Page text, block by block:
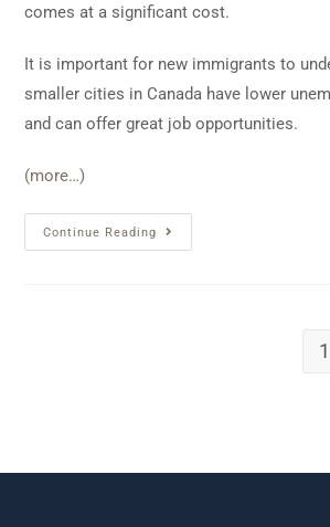
comes at a significant cost.
It is important for new immigrants to
smaller cities in Canada have lower
and can offer great job opportunities.
(more…)
Continue Reading
1